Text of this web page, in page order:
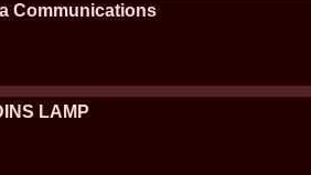
Communications
LAMP